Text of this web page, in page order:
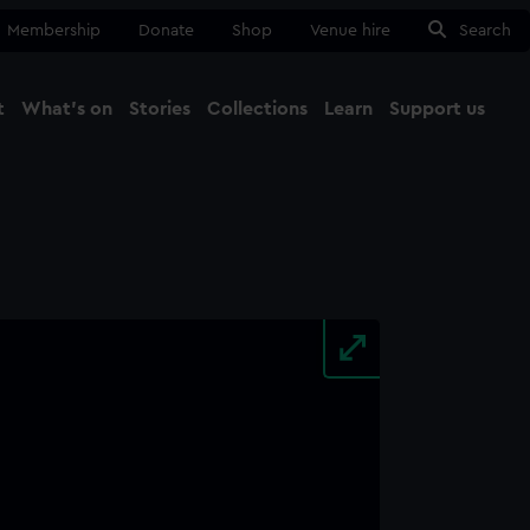
Membership Donate Shop Venue hire Search
What's on Stories Collections Learn Support us